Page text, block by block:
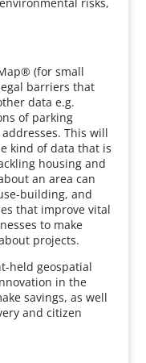
(for small
barriers that
data e.g.
of parking
This will
kind of data that is
housing and
an area can
building, and
that improve vital
to make
projects.
held geospatial
in the
savings, as well
and citizen